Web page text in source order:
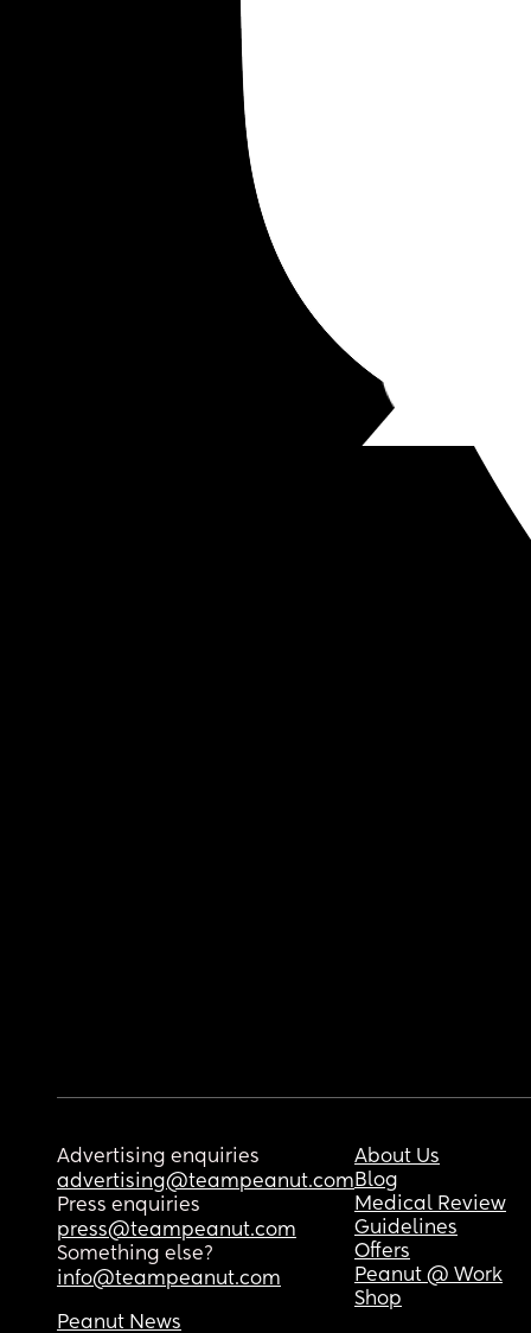
Advertising enquiries
advertising@teampeanut.com
Press enquiries
press@teampeanut.com
Something else?
info@teampeanut.com
About Us
Blog
Medical Review
Guidelines
Offers
Peanut @ Work
Shop
Peanut News